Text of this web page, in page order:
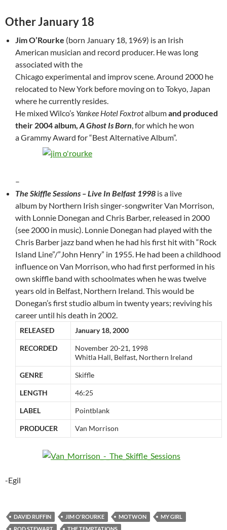
Other January 18
Jim O’Rourke (born January 18, 1969) is an Irish
American musician and record producer. He was long
associated with the
Chicago experimental and improv scene. Around 2000 he
relocated to New York before moving on to Tokyo, Japan
where he currently resides.
He mixed Wilco’s Yankee Hotel Foxtrotalbumand produced
their 2004 album, A Ghost Is Born, for which he won
a Grammy Award for “Best Alternative Album”.
–
The Skiffle Sessions – Live In Belfast 1998 is a live
album by Northern Irish singer-songwriter Van Morrison,
with Lonnie Donegan and Chris Barber, released in 2000
(see 2000 in music). Lonnie Donegan had played with the
Chris Barber jazz band when he had his first hit with “Rock
Island Line”/”John Henry” in 1955. He had been a childhood
influence on Van Morrison, who had first performed in his
own skiffle band with schoolmates when he was twelve
years old in Belfast, Northern Ireland. This would be
Donegan’s first studio album in twenty years; reviving his
career until his death in 2002.
RELEASED January 18, 2000
RECORDED
November 20-21, 1998
Whitla Hall, Belfast, Northern Ireland
GENRE Skiffle
LENGTH 46:25
LABEL Pointblank
PRODUCER Van Morrison
-Egil
DAVID RUFFIN JIM O'ROURKE MOTWON
MY GIRL